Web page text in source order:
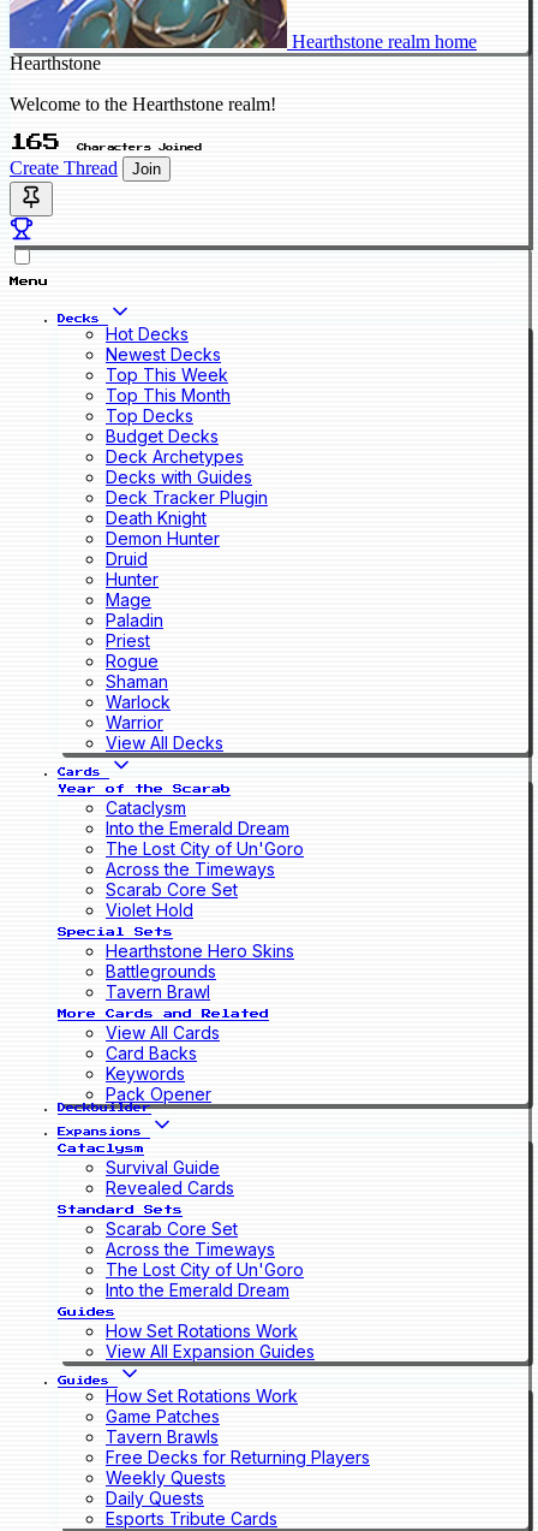
Hearthstone realm home
Hearthstone
Welcome to the Hearthstone realm!
165 Characters Joined
Create Thread Join
Menu
Decks
Hot Decks
Newest Decks
Top This Week
Top This Month
Top Decks
Budget Decks
Deck Archetypes
Decks with Guides
Deck Tracker Plugin
Death Knight
Demon Hunter
Druid
Hunter
Mage
Paladin
Priest
Rogue
Shaman
Warlock
Warrior
View All Decks
Cards
Year of the Scarab
Cataclysm
Into the Emerald Dream
The Lost City of Un'Goro
Across the Timeways
Scarab Core Set
Violet Hold
Special Sets
Hearthstone Hero Skins
Battlegrounds
Tavern Brawl
More Cards and Related
View All Cards
Card Backs
Keywords
Pack Opener
Deckbuilder
Expansions
Cataclysm
Survival Guide
Revealed Cards
Standard Sets
Scarab Core Set
Across the Timeways
The Lost City of Un'Goro
Into the Emerald Dream
Guides
How Set Rotations Work
View All Expansion Guides
Guides
How Set Rotations Work
Game Patches
Tavern Brawls
Free Decks for Returning Players
Weekly Quests
Daily Quests
Esports Tribute Cards